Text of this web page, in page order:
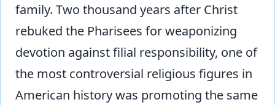
family. Two thousand years after Christ
rebuked the Pharisees for weaponizing
devotion against filial responsibility, one of
the most controversial religious figures in
American history was promoting the same